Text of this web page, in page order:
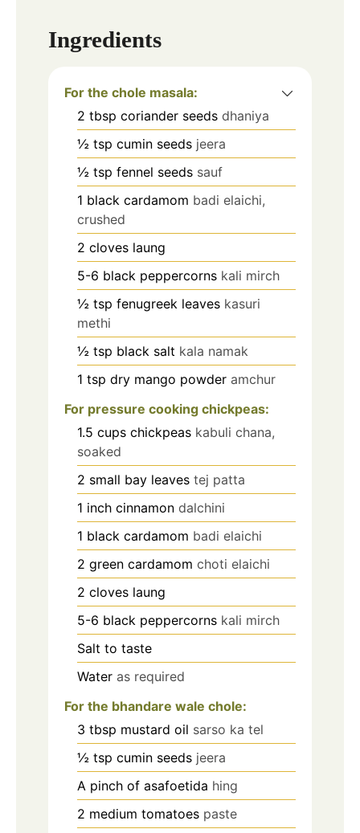
Ingredients
For the chole masala:
2 tbsp coriander seeds dhaniya
½ tsp cumin seeds jeera
½ tsp fennel seeds sauf
1 black cardamom badi elaichi,
crushed
2 cloves laung
5-6 black peppercorns kali mirch
½ tsp fenugreek leaves kasuri
methi
½ tsp black salt kala namak
1 tsp dry mango powder amchur
For pressure cooking chickpeas:
1.5 cups chickpeas kabuli chana,
soaked
2 small bay leaves tej patta
1 inch cinnamon dalchini
1 black cardamom badi elaichi
2 green cardamom choti elaichi
2 cloves laung
5-6 black peppercorns kali mirch
Salt to taste
Water as required
For the bhandare wale chole:
3 tbsp mustard oil sarso ka tel
½ tsp cumin seeds jeera
A pinch of asafoetida hing
2 medium tomatoes paste